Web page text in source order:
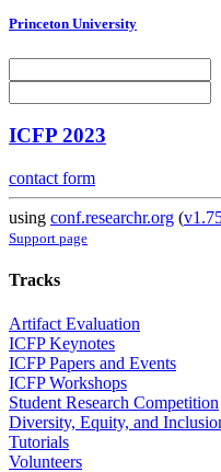
Princeton University
ICFP 2023
contact form
using conf.researchr.org (
Support page
Tracks
Artifact Evaluation
ICFP Keynotes
ICFP Papers and Events
ICFP Workshops
Student Research Competition
Diversity, Equity, and
Tutorials
Volunteers